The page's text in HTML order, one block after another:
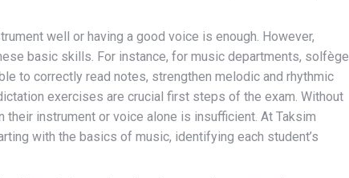
well or having a good voice is enough. However,
basic skills. For instance, for music departments, solfège
to correctly read notes, strengthen melodic and rhythmic
exercises are crucial first steps of the exam. Without
their instrument or voice alone is insufficient. At Taksim
with the basics of music, identifying each student’s